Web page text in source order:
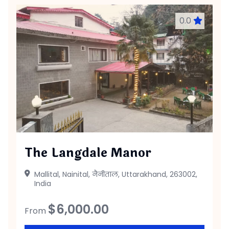
0.0
The Langdale Manor
Mallital, Nainital, नैनीताल, Uttarakhand, 263002,
India
From $6,000.00